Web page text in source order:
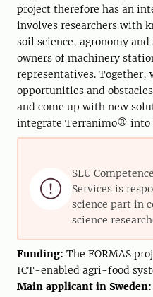
project therefore has an
involves researchers with
soil science, agronomy
owners of machinery
representatives.
opportunities and
and come up with new
integrate Terranimo® into

SLU
Services is
science part in
science
Funding: The FORMAS
ICT-enabled agri-food
Main applicant in Sweden: